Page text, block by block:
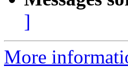
]
More